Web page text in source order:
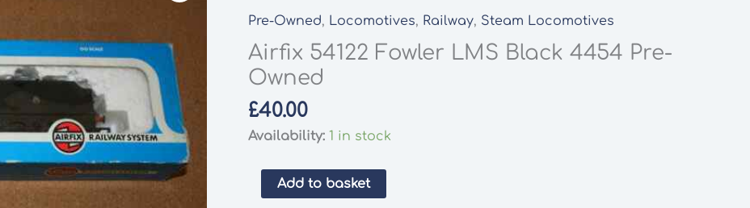
Pre-Owned, Locomotives, Railway, Steam Locomotives
Airfix 54122 Fowler LMS Black 4454 Pre-
Owned
£40.00
Availability: 1 in stock
Airfix
54122
Add to basket